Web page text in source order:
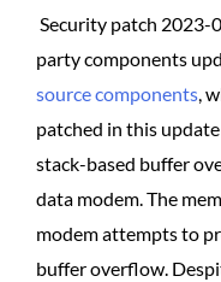
Security patch 2023-
party components
source components ,
patched in this update
stack-based buffer
data modem. The
modem attempts to
buffer overflow.